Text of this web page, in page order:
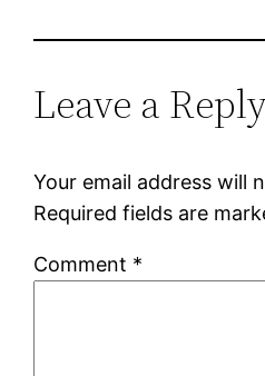
Leave a
Your email address will
Required fields are
Comment *